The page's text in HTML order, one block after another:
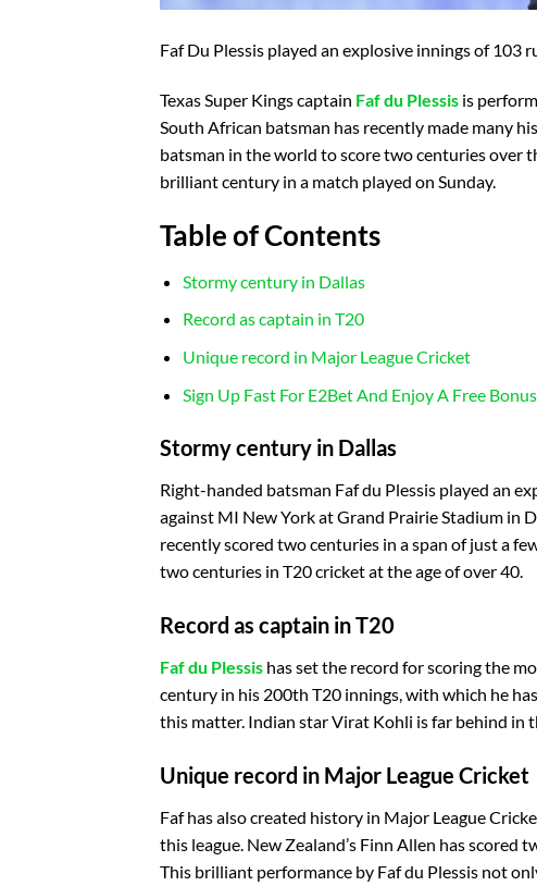
Faf Du Plessis played an explosive innings of 103
Texas Super Kings captain Faf du Plessis is
South African batsman has recently made many
batsman in the world to score two centuries over
brilliant century in a match played on Sunday.
Table of Contents
Stormy century in Dallas
Record as captain in T20
Unique record in Major League Cricket
Sign Up Fast For E2Bet And Enjoy A Free
Stormy century in Dallas
Right-handed batsman Faf du Plessis played an
against MI New York at Grand Prairie Stadium in
recently scored two centuries in a span of just a
two centuries in T20 cricket at the age of over 40.
Record as captain in T20
Faf du Plessis has set the record for scoring the
century in his 200th T20 innings, with which he
this matter. Indian star Virat Kohli is far behind in
Unique record in Major League Cricket
Faf has also created history in Major League
this league. New Zealand’s Finn Allen has scored
This brilliant performance by Faf du Plessis not